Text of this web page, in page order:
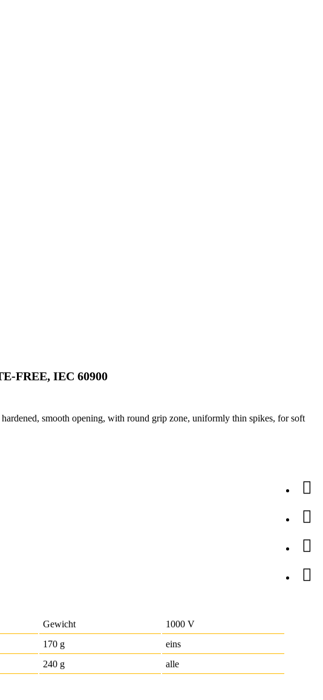
FREE, IEC 60900
smooth opening, with round grip zone, uniformly thin spikes, for soft
Gewicht
1000 V
170 g
eins
240 g alle